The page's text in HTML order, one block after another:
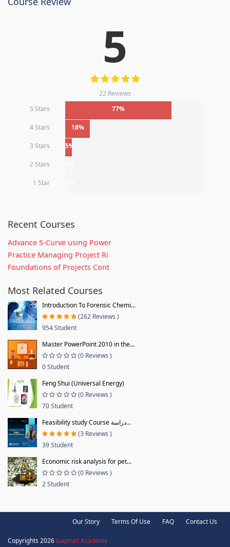
5
22 Reviews
5 Stars
77%
4 Stars 18%
3 Stars 5%
2 Stars
1 Star
Recent Courses
Advance S-Curve using Power
Practice Managing Project Ri
Foundations of Projects Cont
Most Related Courses
Introduction To Forensic Chemi...
(262 Reviews )
954 Student
Master PowerPoint 2010 in the...
(0 Reviews )
0 Student
Feng Shui (Universal Energy)
(0 Reviews )
70 Student
Feasibility study Course دراسة...
(3 Reviews )
39 Student
Economic risk analysis for pet...
(0 Reviews )
2 Student
Our Story Terms Of Use FAQ Contact Us
Copyrights 2026 Luqman Academy